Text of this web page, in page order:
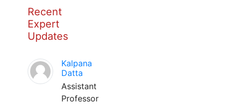
Recent
Expert
Updates
Kalpana
Datta
Assistant
Professor